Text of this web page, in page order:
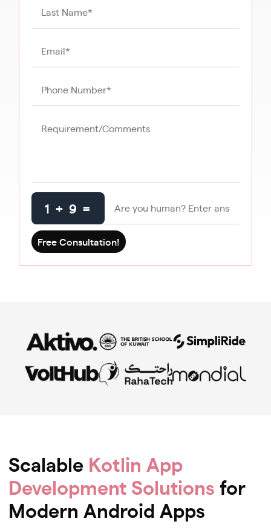
1 + 9 =
Scalable Kotlin App
Development Solutions for
Modern Android Apps